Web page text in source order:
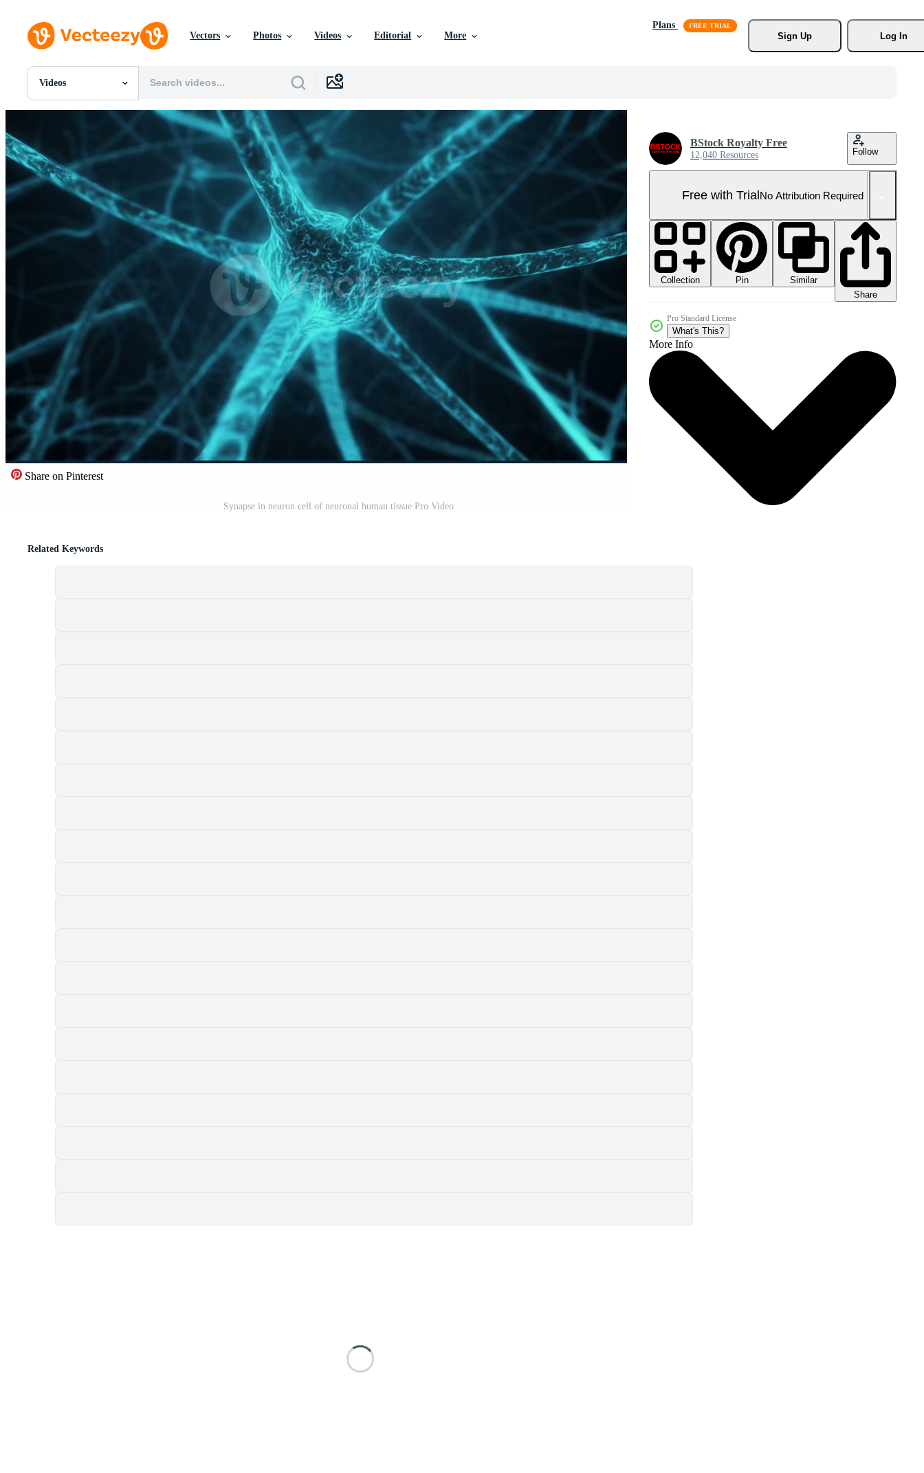
Vectors Photos Videos Editorial More
Plans
Sign Up
Log In
Videos
All Images
SVGs
Templates
Vectors
Videos
Motion Graphics
Editorial Images
Editorial Events
Share on Pinterest
Synapse in neuron cell of neuronal human tissue Pro Video
BStock Royalty Free
12,040 Resources Follow
Free with TrialNo Attribution Required
Collection Pin
Similar
Share
Pro Standard License
What's This?
More Info
Related Keywords